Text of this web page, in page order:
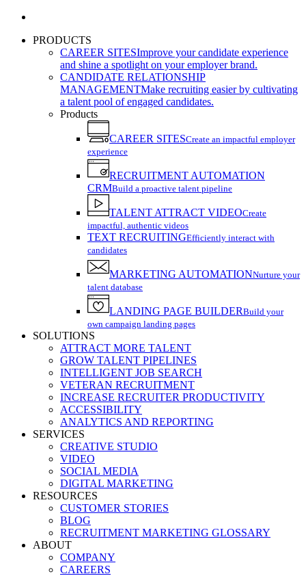
PRODUCTS
CAREER SITESImprove your candidate experience
and shine a spotlight on your employer brand.
CANDIDATE RELATIONSHIP
MANAGEMENTMake recruiting easier by cultivating
a talent pool of engaged candidates.
Products
CAREER SITESCreate an impactful employer
experience
RECRUITMENT AUTOMATION
CRMBuild a proactive talent pipeline
TALENT ATTRACT VIDEOCreate
impactful, authentic videos
TEXT RECRUITINGEfficiently interact with
candidates
MARKETING AUTOMATIONNurture your
talent database
LANDING PAGE BUILDERBuild your
own campaign landing pages
SOLUTIONS
ATTRACT MORE TALENT
GROW TALENT PIPELINES
INTELLIGENT JOB SEARCH
VETERAN RECRUITMENT
INCREASE RECRUITER PRODUCTIVITY
ACCESSIBILITY
ANALYTICS AND REPORTING
SERVICES
CREATIVE STUDIO
VIDEO
SOCIAL MEDIA
DIGITAL MARKETING
RESOURCES
CUSTOMER STORIES
BLOG
RECRUITMENT MARKETING GLOSSARY
ABOUT
COMPANY
CAREERS